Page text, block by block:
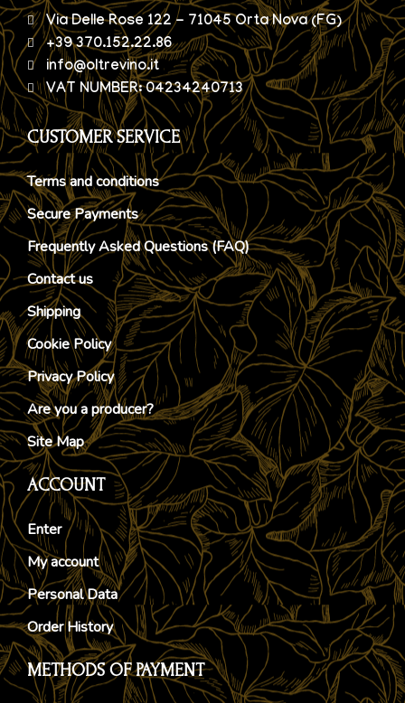
Via Delle Rose 122 - 71045 Orta Nova (FG)
+39 370.152.22.86
info@oltrevino.it
VAT NUMBER: 04234240713
CUSTOMER SERVICE
Terms and conditions
Secure Payments
Frequently Asked Questions (FAQ)
Contact us
Shipping
Cookie Policy
Privacy Policy
Are you a producer?
Site Map
ACCOUNT
Enter
My account
Personal Data
Order History
METHODS OF PAYMENT